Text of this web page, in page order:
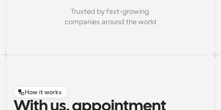
Trusted by fast-growing
companies around the world
How it works
With us, appointment